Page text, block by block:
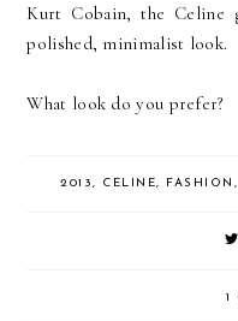
Kurt Cobain, the
polished, minimalist look.
What look do you prefer?
2013, CELINE, FASHION ,
1